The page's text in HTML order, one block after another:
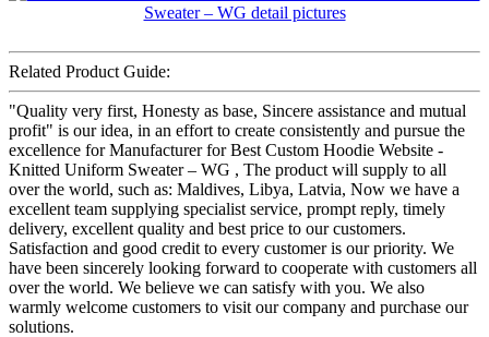
Related Product Guide:
"Quality very first, Honesty as base, Sincere assistance and mutual
profit" is our idea, in an effort to create consistently and pursue the
excellence for Manufacturer for Best Custom Hoodie Website -
Knitted Uniform Sweater – WG , The product will supply to all
over the world, such as: Maldives, Libya, Latvia, Now we have a
excellent team supplying specialist service, prompt reply, timely
delivery, excellent quality and best price to our customers.
Satisfaction and good credit to every customer is our priority. We
have been sincerely looking forward to cooperate with customers all
over the world. We believe we can satisfy with you. We also
warmly welcome customers to visit our company and purchase our
solutions.